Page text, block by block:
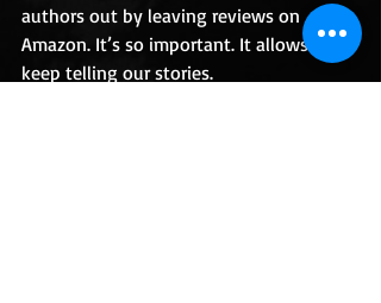
authors out by leaving reviews on
Amazon. It’s so important. It allows us to
keep telling our stories.